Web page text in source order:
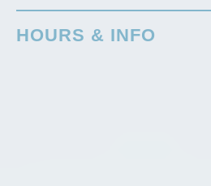
HOURS & INFO